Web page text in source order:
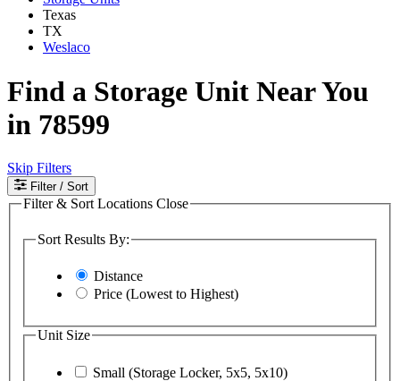
Texas
TX
Weslaco
Find a Storage Unit Near You
in 78599
Skip Filters
Filter / Sort
Filter & Sort Locations Close
Sort Results By:
Distance
Price (Lowest to Highest)
Unit Size
Small (Storage Locker, 5x5, 5x10)